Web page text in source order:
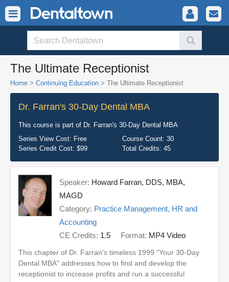
The Ultimate Receptionist
Home > Continuing Education > The Ultimate Receptionist
Dr. Farran's 30-Day Dental MBA
This course is part of Dr. Farran's 30-Day Dental MBA
Series View Cost: Free Course Count: 30
Series Credit Cost: $99 Total Credits: 45
Speaker: Howard Farran, DDS, MBA,
MAGD
Category: Practice Management, HR and
Accounting
CE Credits: 1.5 Format: MP4 Video
This chapter of Dr. Farran's timeless 1999 "Your 30-Day
Dental MBA" addresses how to find and develop the
receptionist to increase profits and run a successful